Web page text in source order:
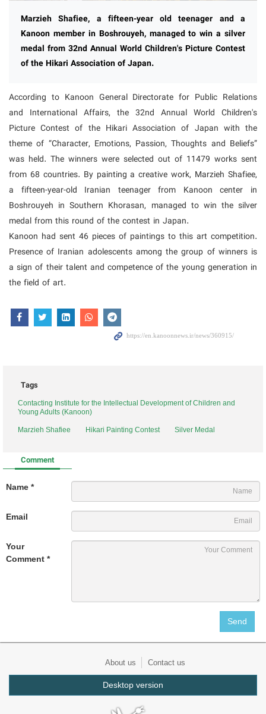
Marzieh Shafiee, a fifteen-year old teenager and a
Kanoon member in Boshrouyeh, managed to win a silver
medal from 32nd Annual World Children's Picture Contest
of the Hikari Association of Japan.
According to Kanoon General Directorate for Public Relations
and International Affairs, the 32nd Annual World Children's
Picture Contest of the Hikari Association of Japan with the
theme of “Character, Emotions, Passion, Thoughts and Beliefs”
was held. The winners were selected out of 11479 works sent
from 68 countries. By painting a creative work, Marzieh Shafiee,
a fifteen-year-old Iranian teenager from Kanoon center in
Boshrouyeh in Southern Khorasan, managed to win the silver
medal from this round of the contest in Japan.
Kanoon had sent 46 pieces of paintings to this art competition.
Presence of Iranian adolescents among the group of winners is
a sign of their talent and competence of the young generation in
the field of art.
Tags
Contacting Institute for the Intellectual Development of Children and
Young Adults (Kanoon)
Marzieh Shafiee Hikari Painting Contest Silver Medal
Comment
Name *
Email
Your
Comment *
About us Contact us
Desktop version